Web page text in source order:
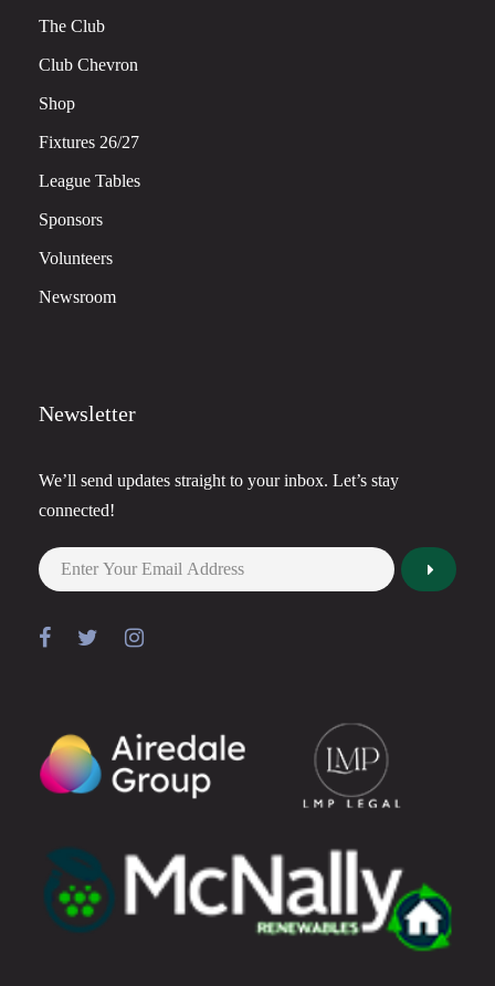
The Club
Club Chevron
Shop
Fixtures 26/27
League Tables
Sponsors
Volunteers
Newsroom
Newsletter
We’ll send updates straight to your inbox. Let’s stay
connected!